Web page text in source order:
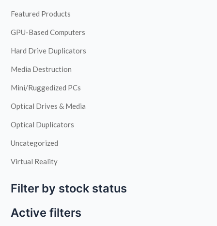
Featured Products
GPU-Based Computers
Hard Drive Duplicators
Media Destruction
Mini/Ruggedized PCs
Optical Drives & Media
Optical Duplicators
Uncategorized
Virtual Reality
Filter by stock status
Active filters